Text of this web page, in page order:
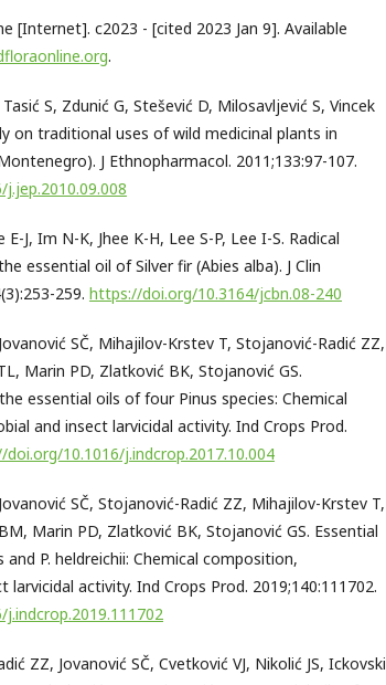
[Internet]. c2023 - [cited 2023 Jan 9]. Available
.
S, Zdunić G, Stešević D, Milosavljević S, Vincek
on traditional uses of wild medicinal plants in
J Ethnopharmacol. 2011;133:97-107.
E-J, Im N-K, Jhee K-H, Lee S-P, Lee I-S. Radical
essential oil of Silver fir (Abies alba). J Clin
259. https://doi.org/10.3164/jcbn.08-240
SČ, Mihajilov-Krstev T, Stojanović-Radić ZZ,
Marin PD, Zlatković BK, Stojanović GS.
essential oils of four Pinus species: Chemical
and insect larvicidal activity. Ind Crops Prod.
10.1016/j.indcrop.2017.10.004
SČ, Stojanović-Radić ZZ, Mihajilov-Krstev T,
Marin PD, Zlatković BK, Stojanović GS. Essential
and P. heldreichii: Chemical composition,
larvicidal activity. Ind Crops Prod. 2019;140:111702.
ZZ, Jovanović SČ, Cvetković VJ, Nikolić JS, Ickovski